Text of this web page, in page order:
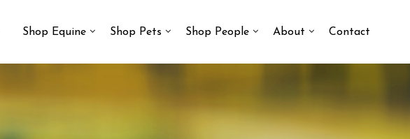
Shop Equine Shop Pets Shop People About Contact